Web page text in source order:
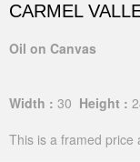
CARMEL
Oil on Canvas
Width : 30 Height :
This is a framed price